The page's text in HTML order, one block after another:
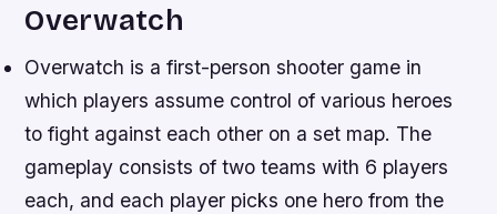
Overwatch
Overwatch is a first-person shooter game in
which players assume control of various heroes
to fight against each other on a set map. The
gameplay consists of two teams with 6 players
each, and each player picks one hero from the